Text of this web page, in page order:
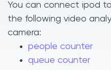
You can connect ipod
the following video
camera:
people counter
queue counter